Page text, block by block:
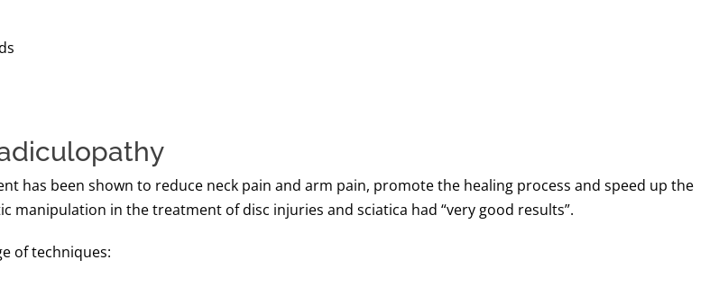
has been shown to reduce neck pain and arm pain, promote the healing process and speed up the
manipulation in the treatment of disc injuries and sciatica had “very good results”.
of techniques: